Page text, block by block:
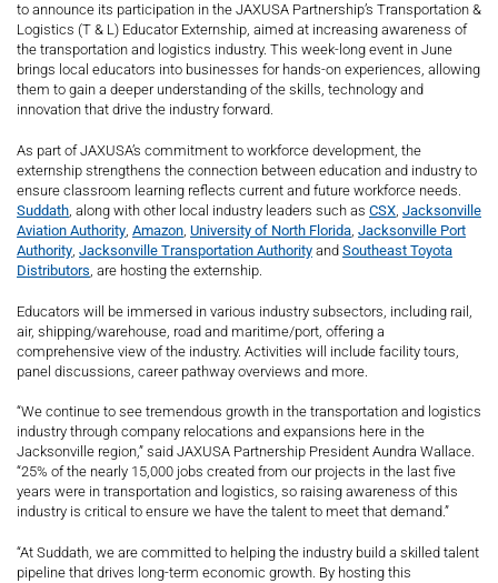
to announce its participation in the JAXUSA Partnership’s Transportation &
Logistics (T & L) Educator Externship, aimed at increasing awareness of
the transportation and logistics industry. This week-long event in June
brings local educators into businesses for hands-on experiences, allowing
them to gain a deeper understanding of the skills, technology and
innovation that drive the industry forward.
As part of JAXUSA’s commitment to workforce development, the
externship strengthens the connection between education and industry to
ensure classroom learning reflects current and future workforce needs.
Suddath , along with other local industry leaders such as CSX Jacksonville
Aviation Authority Amazon University of North Florida Jacksonville Port
Authority Jacksonville Transportation Authority and Southeast Toyota
Distributors , are hosting the externship.
Educators will be immersed in various industry subsectors, including rail,
air, shipping/warehouse, road and maritime/port, offering a
comprehensive view of the industry. Activities will include facility tours,
panel discussions, career pathway overviews and more.
“We continue to see tremendous growth in the transportation and logistics
industry through company relocations and expansions here in the
Jacksonville region,” said JAXUSA Partnership President Aundra Wallace.
“25% of the nearly 15,000 jobs created from our projects in the last five
years were in transportation and logistics, so raising awareness of this
industry is critical to ensure we have the talent to meet that demand.”
“At Suddath, we are committed to helping the industry build a skilled talent
pipeline that drives long-term economic growth. By hosting this